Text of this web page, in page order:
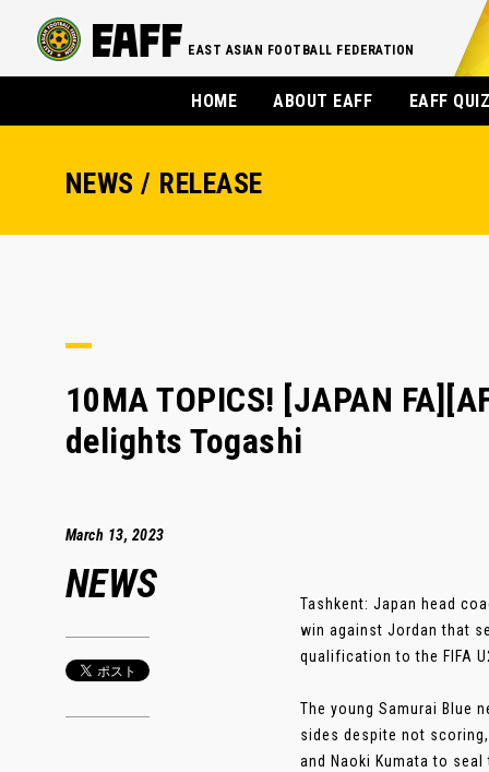
EAST ASIAN FOOTBALL FEDERATION
HOME ABOUT EAFF EAFF
NEWS / RELEASE
10MA TOPICS! [JAPAN
delights Togashi
March 13, 2023
NEWS
Tashkent: Japan head
win against Jordan that
qualification to the FIFA
The young Samurai Blue
sides despite not
and Naoki Kumata to